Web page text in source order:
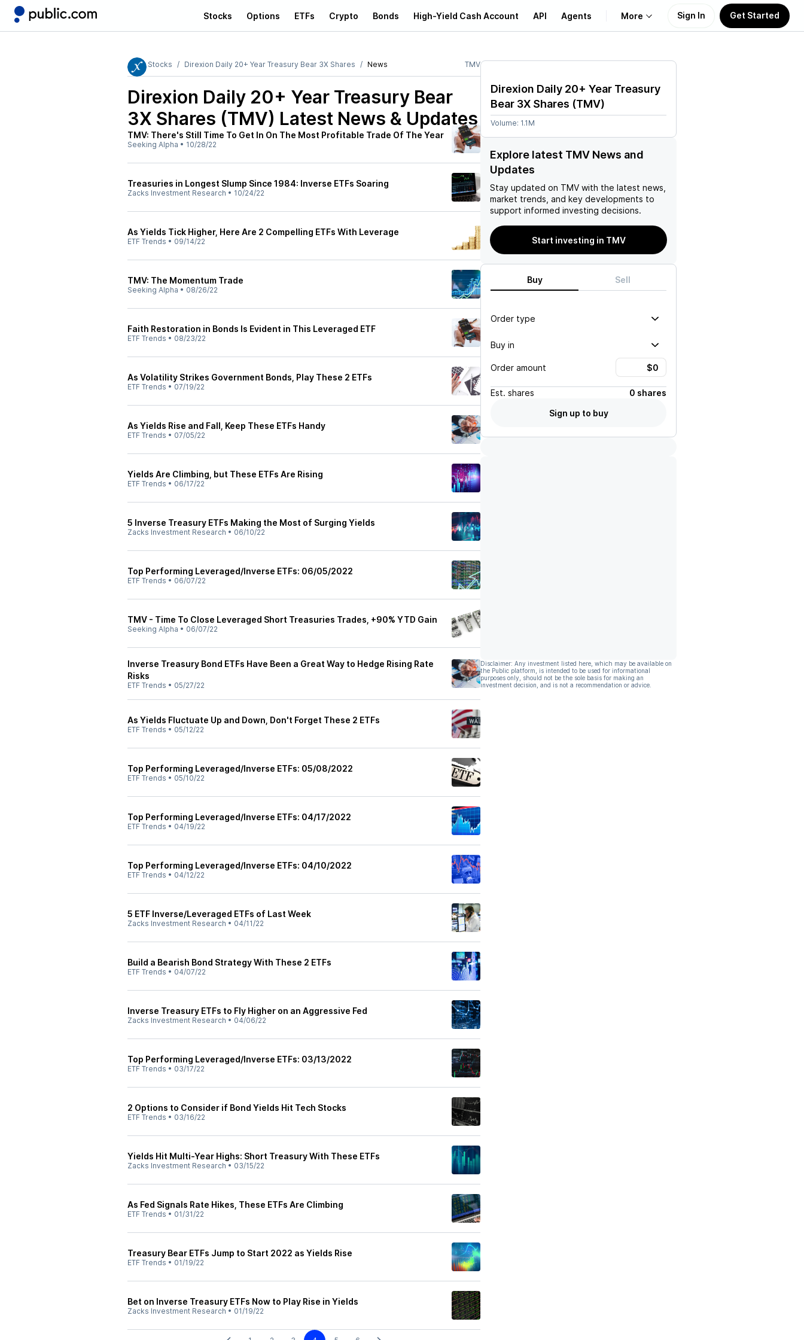
Stocks Options ETFs Crypto Bonds High-Yield Cash Account API Agents More
Learn
Sign In Get Started
Stocks Direxion Daily 20+ Year Treasury Bear 3X Shares News TMV
Direxion Daily 20+ Year Treasury Bear
3X Shares (TMV) Latest News & Updates
TMV: There's Still Time To Get In On The Most Profitable Trade Of The Year
Seeking Alpha • 10/28/22
Treasuries in Longest Slump Since 1984: Inverse ETFs Soaring
Zacks Investment Research • 10/24/22
As Yields Tick Higher, Here Are 2 Compelling ETFs With Leverage
ETF Trends • 09/14/22
TMV: The Momentum Trade
Seeking Alpha • 08/26/22
Faith Restoration in Bonds Is Evident in This Leveraged ETF
ETF Trends • 08/23/22
As Volatility Strikes Government Bonds, Play These 2 ETFs
ETF Trends • 07/19/22
As Yields Rise and Fall, Keep These ETFs Handy
ETF Trends • 07/05/22
Yields Are Climbing, but These ETFs Are Rising
ETF Trends • 06/17/22
5 Inverse Treasury ETFs Making the Most of Surging Yields
Zacks Investment Research • 06/10/22
Top Performing Leveraged/Inverse ETFs: 06/05/2022
ETF Trends • 06/07/22
TMV - Time To Close Leveraged Short Treasuries Trades, +90% YTD Gain
Seeking Alpha • 06/07/22
Inverse Treasury Bond ETFs Have Been a Great Way to Hedge Rising Rate
Risks
ETF Trends • 05/27/22
As Yields Fluctuate Up and Down, Don't Forget These 2 ETFs
ETF Trends • 05/12/22
Top Performing Leveraged/Inverse ETFs: 05/08/2022
ETF Trends • 05/10/22
Top Performing Leveraged/Inverse ETFs: 04/17/2022
ETF Trends • 04/19/22
Top Performing Leveraged/Inverse ETFs: 04/10/2022
ETF Trends • 04/12/22
5 ETF Inverse/Leveraged ETFs of Last Week
Zacks Investment Research • 04/11/22
Build a Bearish Bond Strategy With These 2 ETFs
ETF Trends • 04/07/22
Inverse Treasury ETFs to Fly Higher on an Aggressive Fed
Zacks Investment Research • 04/06/22
Top Performing Leveraged/Inverse ETFs: 03/13/2022
ETF Trends • 03/17/22
2 Options to Consider if Bond Yields Hit Tech Stocks
ETF Trends • 03/16/22
Yields Hit Multi-Year Highs: Short Treasury With These ETFs
Zacks Investment Research • 03/15/22
As Fed Signals Rate Hikes, These ETFs Are Climbing
ETF Trends • 01/31/22
Treasury Bear ETFs Jump to Start 2022 as Yields Rise
ETF Trends • 01/19/22
Bet on Inverse Treasury ETFs Now to Play Rise in Yields
Zacks Investment Research • 01/19/22
Direxion Daily 20+ Year Treasury
Bear 3X Shares (TMV)
Volume: 1.1M
Explore latest TMV News and
Updates
Stay updated on TMV with the latest news,
market trends, and key developments to
support informed investing decisions.
Start investing in TMV
Buy Sell
Order type
Buy in
Order amount
Est. shares
0 shares
Sign up to buy
Disclaimer: Any investment listed here, which may be available on
the Public platform, is intended to be used for informational
purposes only, should not be the sole basis for making an
investment decision, and is not a recommendation or advice.